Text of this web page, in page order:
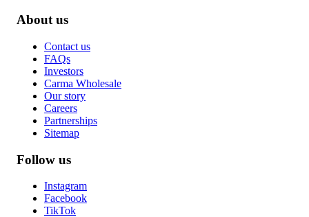
About us
Contact us
FAQs
Investors
Carma Wholesale
Our story
Careers
Partnerships
Sitemap
Follow us
Instagram
Facebook
TikTok